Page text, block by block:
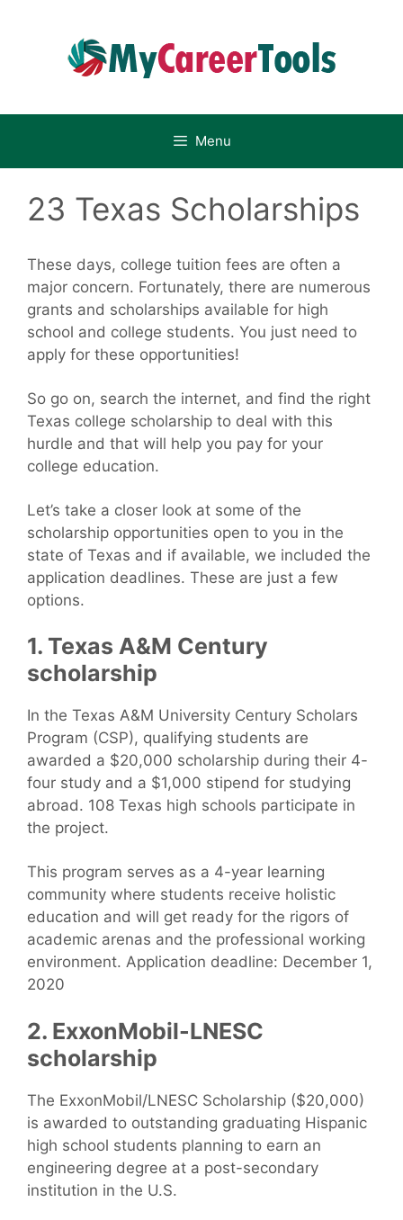
Menu
23 Texas Scholarships
These days, college tuition fees are often a
major concern. Fortunately, there are numerous
grants and scholarships available for high
school and college students. You just need to
apply for these opportunities!
So go on, search the internet, and find the right
Texas college scholarship to deal with this
hurdle and that will help you pay for your
college education.
Let’s take a closer look at some of the
scholarship opportunities open to you in the
state of Texas and if available, we included the
application deadlines. These are just a few
options.
1. Texas A&M Century
scholarship
In the Texas A&M University Century Scholars
Program (CSP), qualifying students are
awarded a $20,000 scholarship during their 4-
four study and a $1,000 stipend for studying
abroad. 108 Texas high schools participate in
the project.
This program serves as a 4-year learning
community where students receive holistic
education and will get ready for the rigors of
academic arenas and the professional working
environment. Application deadline: December 1,
2020
2. ExxonMobil-LNESC
scholarship
The ExxonMobil/LNESC Scholarship ($20,000)
is awarded to outstanding graduating Hispanic
high school students planning to earn an
engineering degree at a post-secondary
institution in the U.S.